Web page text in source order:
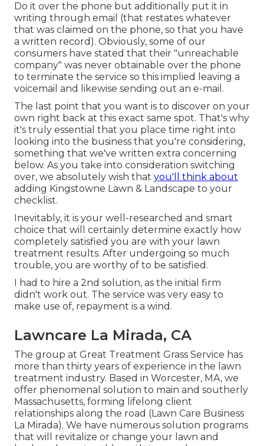
Do it over the phone but additionally put it in
writing through email (that restates whatever
that was claimed on the phone, so that you have
a written record). Obviously, some of our
consumers have stated that their "unreachable
company" was never obtainable over the phone
to terminate the service so this implied leaving a
voicemail and likewise sending out an e-mail.
The last point that you want is to discover on your
own right back at this exact same spot. That's why
it's truly essential that you place time right into
looking into the business that you're considering,
something that we've written extra concerning
below. As you take into consideration switching
over, we absolutely wish that you'll think about
adding Kingstowne Lawn & Landscape to your
checklist.
Inevitably, it is your well-researched and smart
choice that will certainly determine exactly how
completely satisfied you are with your lawn
treatment results. After undergoing so much
trouble, you are worthy of to be satisfied.
I had to hire a 2nd solution, as the initial firm
didn't work out. The service was very easy to
make use of, repayment is a wind.
Lawncare La Mirada, CA
The group at Great Treatment Grass Service has
more than thirty years of experience in the lawn
treatment industry. Based in Worcester, MA, we
offer phenomenal solution to main and southerly
Massachusetts, forming lifelong client
relationships along the road (Lawn Care Business
La Mirada). We have numerous solution programs
that will revitalize or change your lawn and